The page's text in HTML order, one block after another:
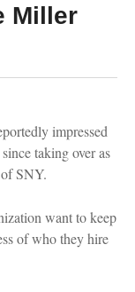
Miller
impressed
taking over as
SNY.
want to keep
of who they hire